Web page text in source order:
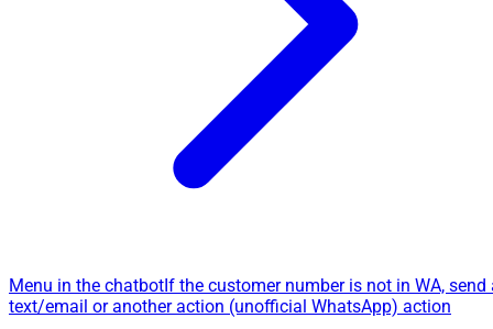
Menu in the chatbotIf the customer number is not in WA, send
text/email or another action (unofficial WhatsApp) action